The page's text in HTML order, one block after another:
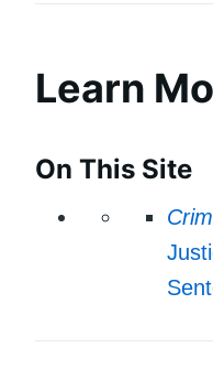
Learn
On This Site